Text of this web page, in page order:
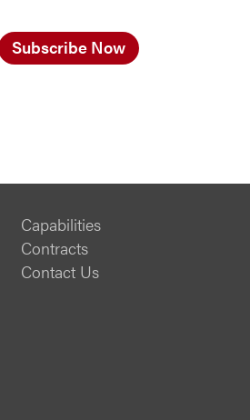
Subscribe Now
Capabilities
Contracts
Contact Us